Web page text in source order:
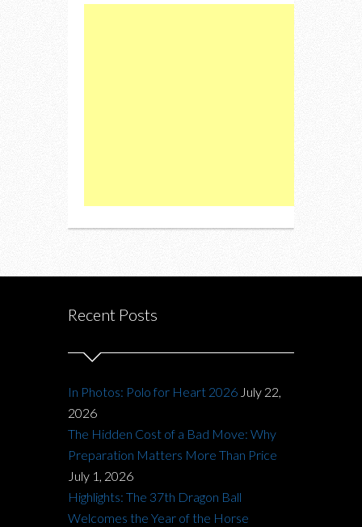
Recent Posts
In Photos: Polo for Heart 2026 July 22,
2026
The Hidden Cost of a Bad Move: Why
Preparation Matters More Than Price
July 1, 2026
Highlights: The 37th Dragon Ball
Welcomes the Year of the Horse